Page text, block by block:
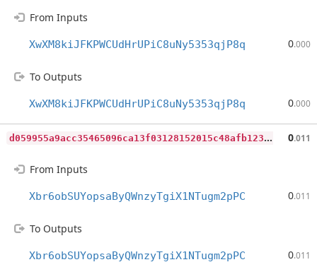
From Inputs
XwXM8kiJFKPWCUdHrUPiC8uNy5353qjP8q 0.000
To Outputs
XwXM8kiJFKPWCUdHrUPiC8uNy5353qjP8q 0.000
d
059955a9acc35465096ca13f03128152015c48afb12361ec296393658b00959 0.011
From Inputs
Xbr6obSUYopsaByQWnzyTgiX1NTugm2pPC 0.011
To Outputs
Xbr6obSUYopsaByQWnzyTgiX1NTugm2pPC 0.011